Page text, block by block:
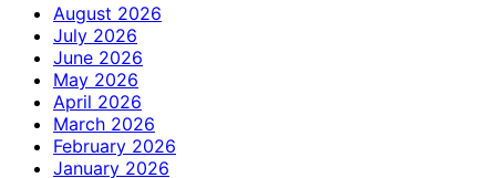
August 2026
July 2026
June 2026
May 2026
April 2026
March 2026
February 2026
January 2026